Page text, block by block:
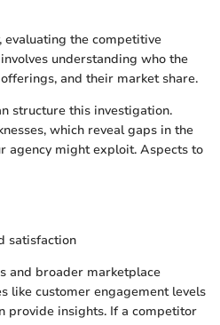
evaluating the competitive
understanding who the
and their market share.
structure this investigation.
which reveal gaps in the
agency might exploit. Aspects to
satisfaction
and broader marketplace
like customer engagement levels
provide insights. If a competitor